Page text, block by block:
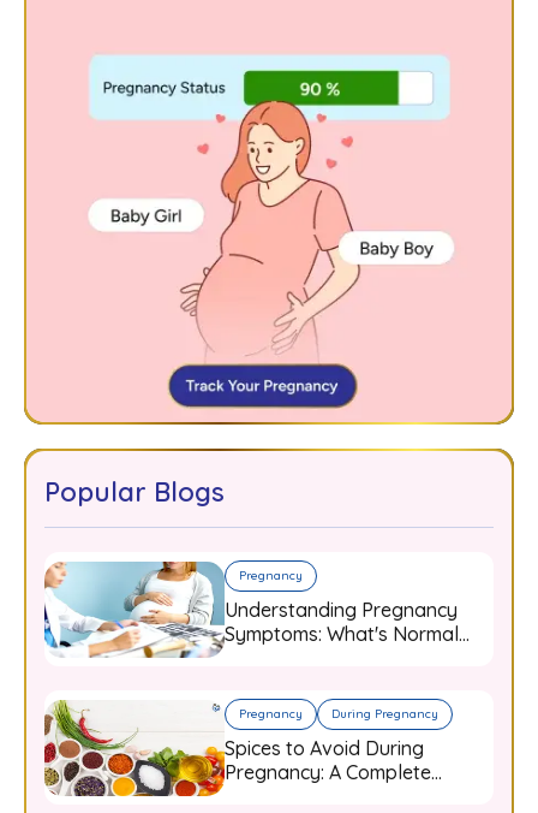
Popular Blogs
Pregnancy
Understanding Pregnancy
Symptoms: What's Normal
Pregnancy During Pregnancy
Spices to Avoid During
Pregnancy: A Complete